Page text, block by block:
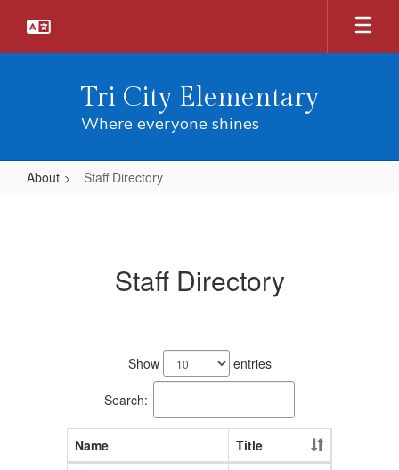
main
Tri City Elementary
Where everyone shines
About Staff Directory
Staff Directory
Show entries
Search:
Name
Title